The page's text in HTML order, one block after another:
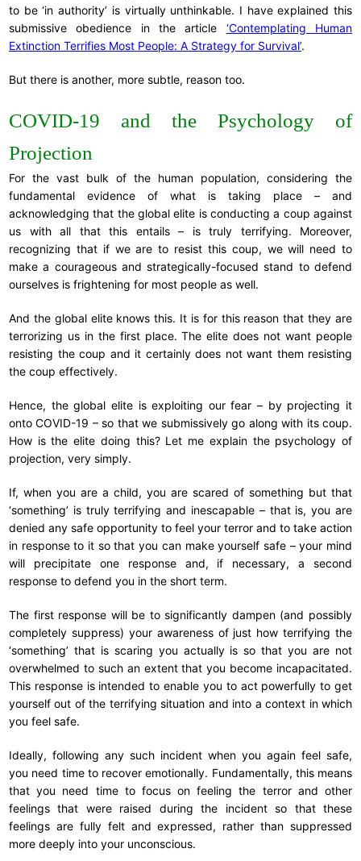
to be ‘in authority’ is virtually unthinkable. I have explained this
submissive obedience in the article ‘Contemplating Human
Extinction Terrifies Most People: A Strategy for Survival’.
But there is another, more subtle, reason too.
COVID-19 and the Psychology of
Projection
For the vast bulk of the human population, considering the
fundamental evidence of what is taking place – and
acknowledging that the global elite is conducting a coup against
us with all that this entails – is truly terrifying. Moreover,
recognizing that if we are to resist this coup, we will need to
make a courageous and strategically-focused stand to defend
ourselves is frightening for most people as well.
And the global elite knows this. It is for this reason that they are
terrorizing us in the first place. The elite does not want people
resisting the coup and it certainly does not want them resisting
the coup effectively.
Hence, the global elite is exploiting our fear – by projecting it
onto COVID-19 – so that we submissively go along with its coup.
How is the elite doing this? Let me explain the psychology of
projection, very simply.
If, when you are a child, you are scared of something but that
‘something’ is truly terrifying and inescapable – that is, you are
denied any safe opportunity to feel your terror and to take action
in response to it so that you can make yourself safe – your mind
will precipitate one response and, if necessary, a second
response to defend you in the short term.
The first response will be to significantly dampen (and possibly
completely suppress) your awareness of just how terrifying the
‘something’ that is scaring you actually is so that you are not
overwhelmed to such an extent that you become incapacitated.
This response is intended to enable you to act powerfully to get
yourself out of the terrifying situation and into a context in which
you feel safe.
Ideally, following any such incident when you again feel safe,
you need time to recover emotionally. Fundamentally, this means
that you need time to focus on feeling the terror and other
feelings that were raised during the incident so that these
feelings are fully felt and expressed, rather than suppressed
more deeply into your unconscious.